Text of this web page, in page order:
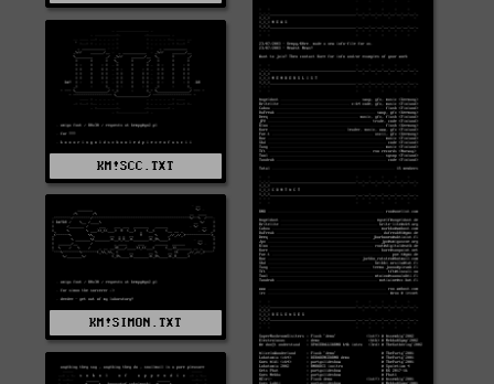
KM!SCC.TXT
KM!SIMON.TXT